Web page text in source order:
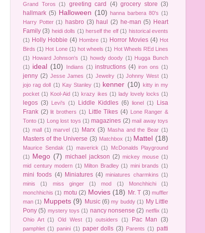
Grand Toros (1) greeting card (4) grocery store (3)
hallmark (5) Halloween (10) hanna barbera 80's (1)
Harry Potter (1) hasbro (3) haul (2) he-man (5) Heart
Family (3) heidi dolls (1) herself the elf (1) historical events
(1) Holly Hobbie (4) Hombre (1) Horror Movies (4) Hot
Birds (1) Hot Lone (1) hot wheels (1) Hot Wheels REd Lines
(1)
Howard Johnson's (1) howdy doody (1) Hugga Bunch
(1) ideal (10) Indians (1) instructions (4) iron ons (1)
jenny (2) Jesse James (1) Jewelry (1) Johnny West (1)
jojo rag doll
(1) Kay Stanley (1) kenner (10) kitty in my
pocket (1) Kool-Aid (1) krazy ikes (1) lady lovely locks (1)
legos (3) Levi's (1) Liddle Kiddles (6) lionel (1)
Lisa
Frank (2) lit brothers (1) Little Tikes (4)
Lone Ranger &
Tonto (1) Long lost toys (1) magazines (2) mail away toys
(1) mall (1) marvel (1) Marx (3) Masha and the Bear (1)
Masters of the Universe (3) Matchbox (1) Mattel (18)
Maurice Sendak (1) maverick (1)
McDonalds Playground
(1)
Mego (7) michael jackson (2) mickey mouse (1)
mid century modern (1) Milton Bradley (1) mini brands (1)
mini foods (4) Miniatures (4) miniatures charmkins (1)
minis
(1) miss ginger (1) mod (1) Monchhichi
(1)
monchhichis (1) motu (2) Movies (18) Mr. T (3) muffler
man (1) Muppets (9) Music (6) my buddy (1) My Little
Pony (5) mystery toys (1) nancy nonsense (2) netflix (1)
Ohio Art (1) Old West (1) outsiders (1) Pac Man (3)
pamphlet (1) panini (1) paper dolls (3) Parents (1) patti